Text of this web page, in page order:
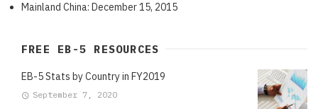
Mainland China: December 15, 2015
FREE EB-5 RESOURCES
EB-5 Stats by Country in FY2019
September 7, 2020